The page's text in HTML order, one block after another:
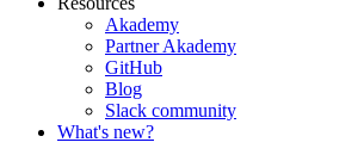
Akademy
Partner Akademy
GitHub
Blog
Slack community
What's new?